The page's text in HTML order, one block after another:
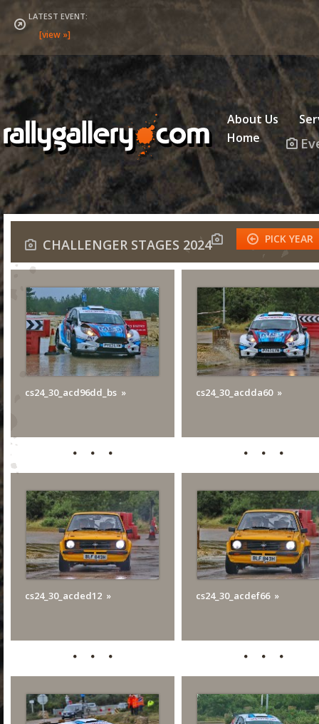
LATEST EVENT:
About Us
Home
CHALLENGER STAGES 2024 PICK YEAR
cs24_30_acd96dd_bs cs24_30_acdda60
cs24_30_acded12 cs24_30_acdef66